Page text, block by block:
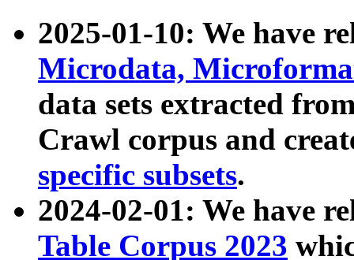
2025-01-10: We have
Microdata,
data sets extracted
Crawl corpus and
specific subsets.
2024-02-01: We have
Table Corpus 2023